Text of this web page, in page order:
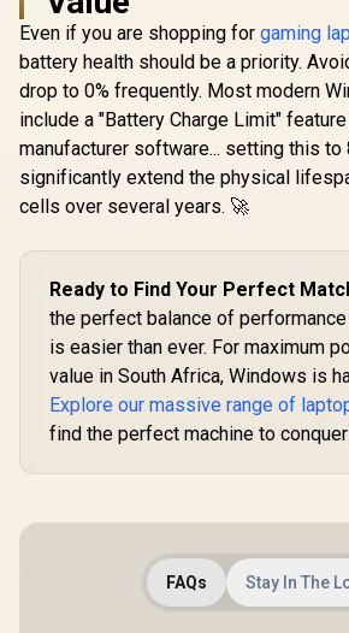
Even if you are shopping for gaming
battery health should be a priority.
drop to 0% frequently. Most modern
include a "Battery Charge Limit"
manufacturer software... setting this to
significantly extend the physical
cells over several years. 🚀
Ready to Find Your Perfect
the perfect balance of
is easier than ever. For maximum
value in South Africa, Windows is
Explore our massive range of
find the perfect machine to
FAQs Stay In The